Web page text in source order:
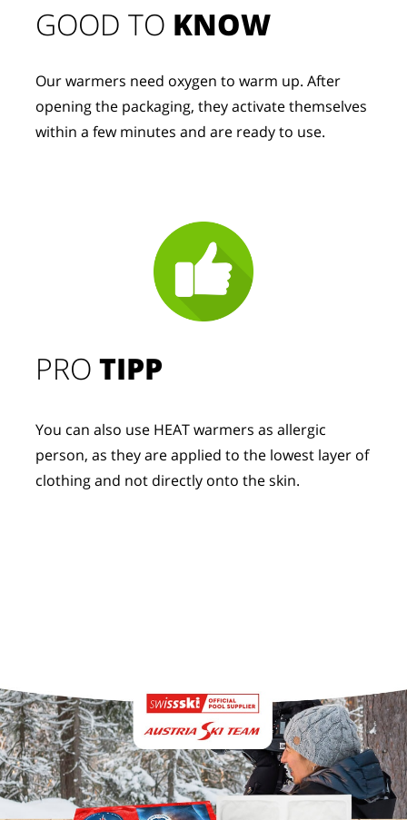
PROTIPP
You can also use HEAT warmers as allergic
person, as they are applied to the lowest layer of
clothing and not directly onto the skin.
GOOD TO KNOW
Our warmers need oxygen to warm up. After
opening the packaging, they activate themselves
within a few minutes and are ready to use.